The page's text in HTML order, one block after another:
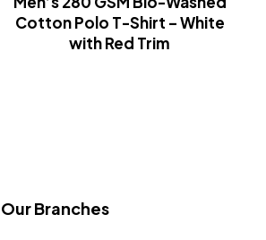
Cotton Polo T-Shirt – White
with Red Trim
Our Branches